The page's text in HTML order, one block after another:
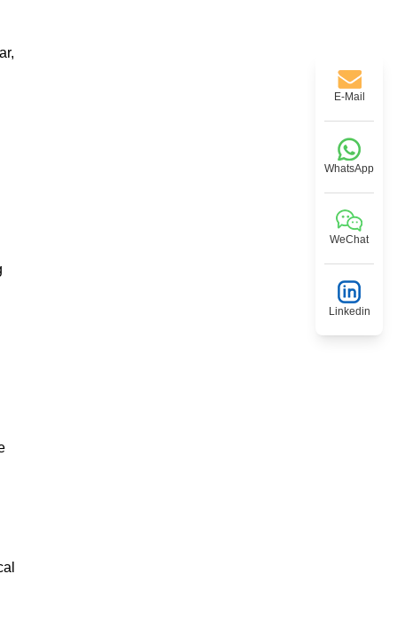
E-Mail
WhatsApp
WeChat
Linkedin